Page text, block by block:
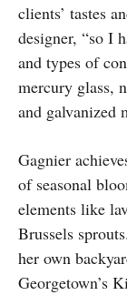
clients’ tastes
designer, “so I
and types of
mercury glass,
and galvanized
Gagnier
of seasonal
elements like
Brussels
her own
Georgetown’s